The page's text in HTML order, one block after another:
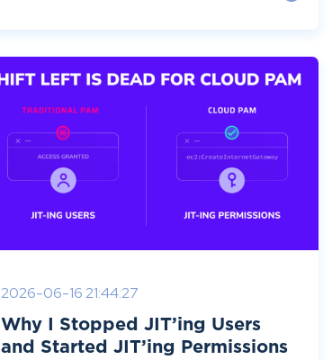
2026-06-16 21:44:27
Why I Stopped JIT’ing Users
and Started JIT’ing Permissions